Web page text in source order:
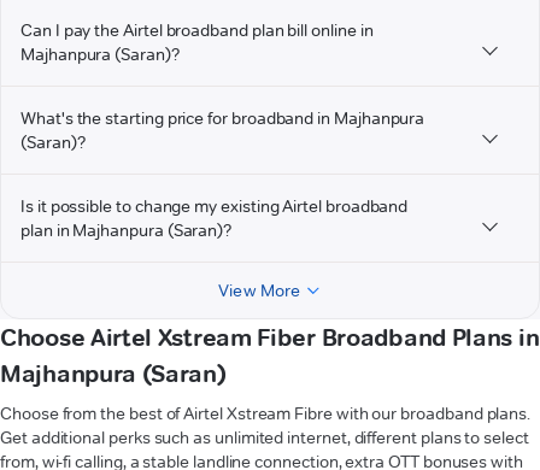
Can I pay the Airtel broadband plan bill online in
Majhanpura (Saran)?
What's the starting price for broadband in Majhanpura
(Saran)?
Is it possible to change my existing Airtel broadband
plan in Majhanpura (Saran)?
View More
Choose Airtel Xstream Fiber Broadband Plans in
Majhanpura (Saran)
Choose from the best of Airtel Xstream Fibre with our broadband plans.
Get additional perks such as unlimited internet, different plans to select
from, wi-fi calling, a stable landline connection, extra OTT bonuses with